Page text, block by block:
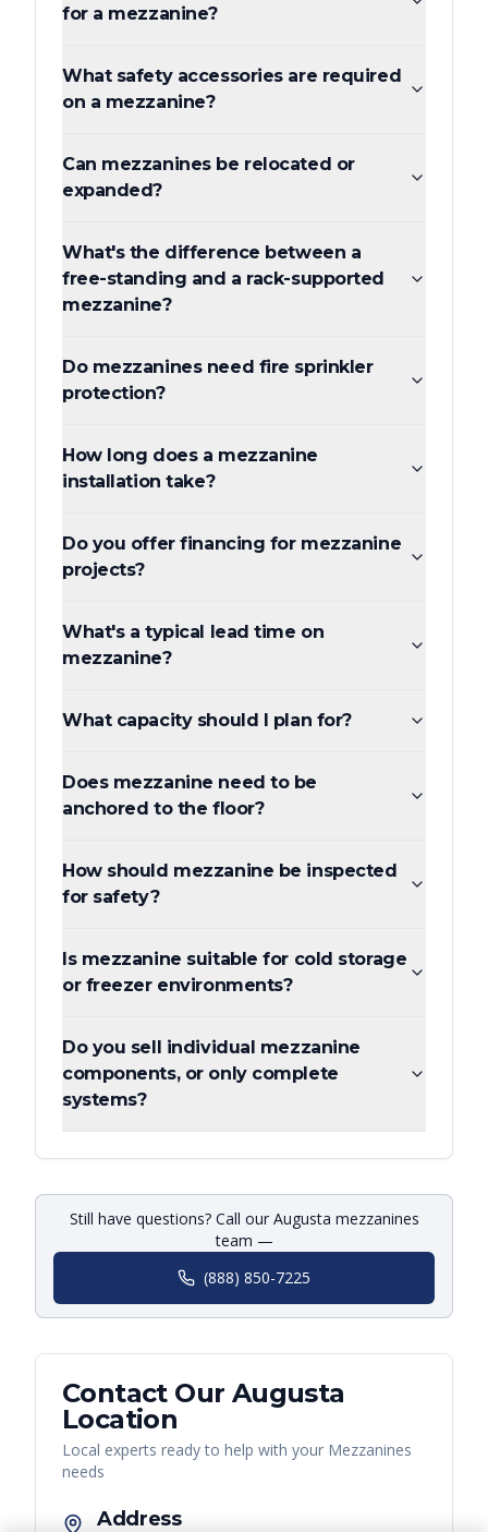
for a mezzanine?
What safety accessories are required
on a mezzanine?
Can mezzanines be relocated or
expanded?
What's the difference between a
free-standing and a rack-supported
mezzanine?
Do mezzanines need fire sprinkler
protection?
How long does a mezzanine
installation take?
Do you offer financing for mezzanine
projects?
What's a typical lead time on
mezzanine?
What capacity should I plan for?
Does mezzanine need to be
anchored to the floor?
How should mezzanine be inspected
for safety?
Is mezzanine suitable for cold storage
or freezer environments?
Do you sell individual mezzanine
components, or only complete
systems?
Still have questions? Call our Augusta mezzanines
team —
(888) 850-7225
Contact Our Augusta
Location
Local experts ready to help with your Mezzanines
needs
Address